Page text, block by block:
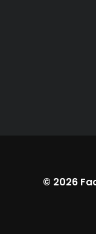
© 2026